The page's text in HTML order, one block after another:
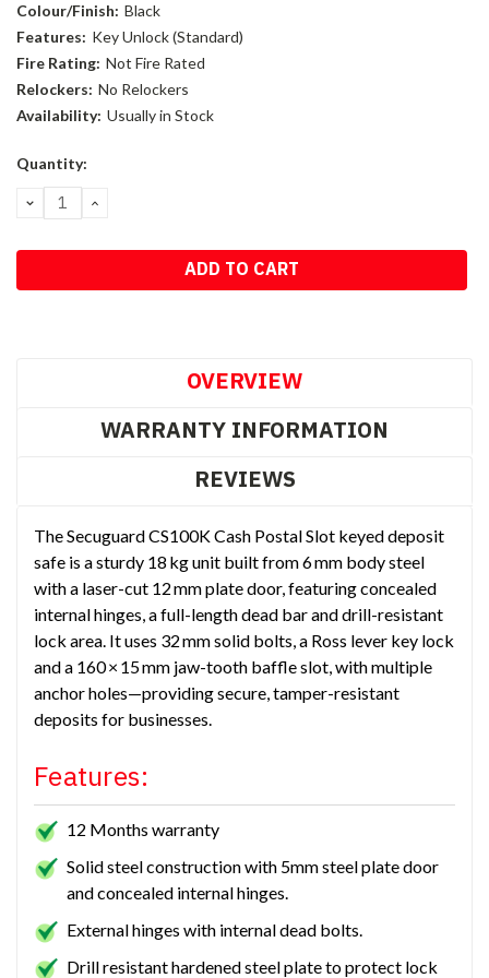
Colour/Finish: Black
Features: Key Unlock (Standard)
Fire Rating: Not Fire Rated
Relockers: No Relockers
Availability: Usually in Stock
Current
Quantity:
DECREASE
QUANTITY:
INCREASE
OVERVIEW
WARRANTY INFORMATION
REVIEWS
The Secuguard CS100K Cash Postal Slot keyed deposit
safe is a sturdy 18 kg unit built from 6 mm body steel
with a laser-cut 12 mm plate door, featuring concealed
internal hinges, a full-length dead bar and drill-resistant
lock area. It uses 32 mm solid bolts, a Ross lever key lock
and a 160 × 15 mm jaw-tooth baffle slot, with multiple
anchor holes—providing secure, tamper-resistant
deposits for businesses.
Features:
12 Months warranty
Solid steel construction with 5mm steel plate door
and concealed internal hinges.
External hinges with internal dead bolts.
Drill resistant hardened steel plate to protect lock